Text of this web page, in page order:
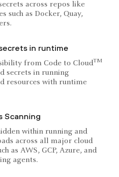
across repos like
such as Docker, Quay,
in runtime
from Code to CloudTM
secrets in running
resources with runtime
Scanning
within running and
across all major cloud
as AWS, GCP, Azure, and
agents.